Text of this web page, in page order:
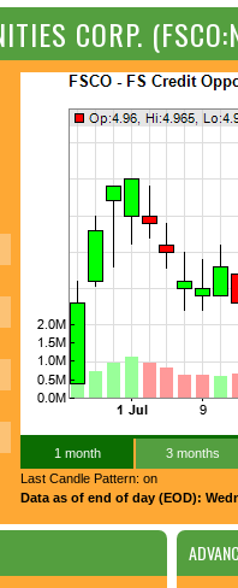
CORP.
1 month
3 months
Last Candle Pattern: on
Data as of end of day (EOD):